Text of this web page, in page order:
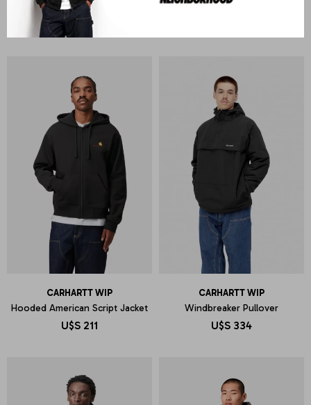
Classic Vest
U$S 317
Classic Vest
CARHARTT WIP
Hooded American Script Jacket
U$S 211
CARHARTT WIP
Windbreaker Pullover
U$S 334